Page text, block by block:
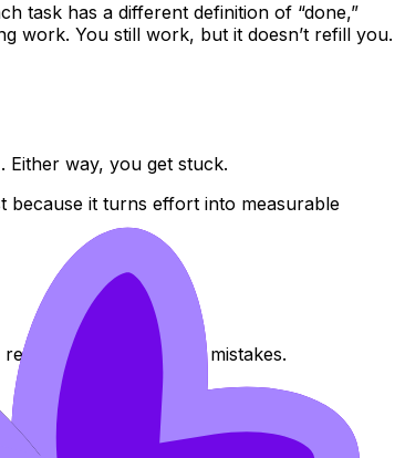
task has a different definition of “done,”
work. You still work, but it doesn’t refill you.
way, you get stuck.
because it turns effort into measurable
it, apply it, review mistakes.